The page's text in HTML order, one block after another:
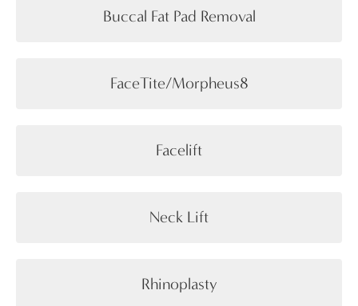
Buccal Fat Pad Removal
FaceTite/Morpheus8
Facelift
Neck Lift
Rhinoplasty